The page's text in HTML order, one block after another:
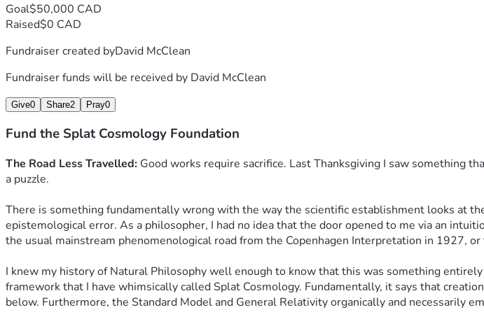
Goal$50,000 CAD
Raised$0 CAD
Fundraiser created byDavid McClean
Fundraiser funds will be received by David McClean
Give0 Share2 Pray0
Fund the Splat Cosmology Foundation
The Road Less Travelled: Good works require sacrifice. Last Thanksgiving I saw something
a puzzle.
There is something fundamentally wrong with the way the scientific establishment looks at
epistemological error. As a philosopher, I had no idea that the door opened to me via an
the usual mainstream phenomenological road from the Copenhagen Interpretation in 1927,
I knew my history of Natural Philosophy well enough to know that this was something
framework that I have whimsically called Splat Cosmology. Fundamentally, it says that
below. Furthermore, the Standard Model and General Relativity organically and necessarily